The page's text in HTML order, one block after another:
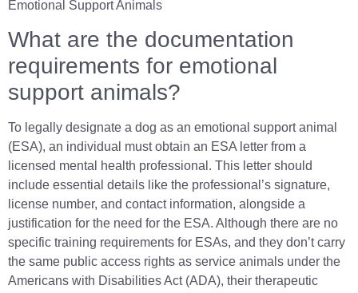
What are the documentation
requirements for emotional
support animals?
To legally designate a dog as an emotional support animal
(ESA), an individual must obtain an ESA letter from a
licensed mental health professional. This letter should
include essential details like the professional’s signature,
license number, and contact information, alongside a
justification for the need for the ESA. Although there are no
specific training requirements for ESAs, and they don’t carry
the same public access rights as service animals under the
Americans with Disabilities Act (ADA), their therapeutic